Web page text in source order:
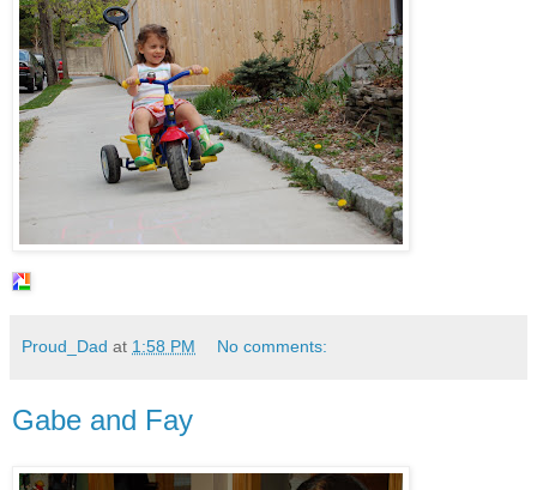
Proud_Dad at 1:58 PM No comments:
Gabe and Fay